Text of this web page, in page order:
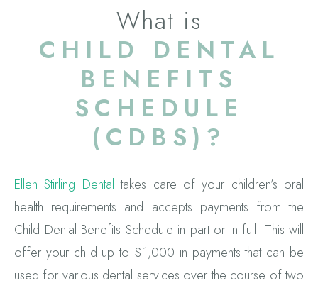
What is
CHILD DENTAL
BENEFITS
SCHEDULE
(CDBS)?
Ellen Stirling Dental takes care of your children’s oral
health requirements and accepts payments from the
Child Dental Benefits Schedule in part or in full. This will
offer your child up to $1,000 in payments that can be
used for various dental services over the course of two